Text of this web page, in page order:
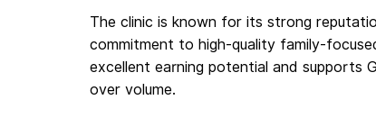
The clinic is known for its strong
commitment to high-quality family-
excellent earning potential and supports
over volume.